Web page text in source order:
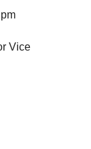
Vice